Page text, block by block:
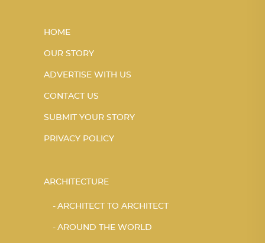
HOME
OUR STORY
ADVERTISE WITH US
CONTACT US
SUBMIT YOUR STORY
PRIVACY POLICY
ARCHITECTURE
ARCHITECT TO ARCHITECT
AROUND THE WORLD